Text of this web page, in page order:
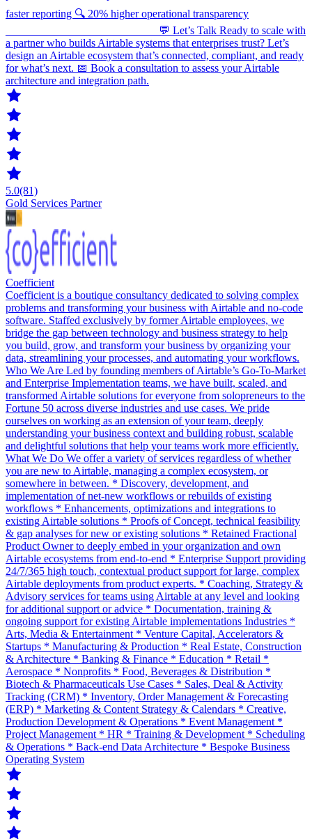
faster reporting 🔍 20% higher operational transparency
___________________________ 💬 Let’s Talk Ready to scale with
a partner who builds Airtable systems that enterprises trust? Let’s
design an Airtable ecosystem that’s connected, compliant, and ready
for what’s next. 📅 Book a consultation to assess your Airtable
architecture and integration path.
5.0(81)
Gold Services Partner
Coefficient
Coefficient is a boutique consultancy dedicated to solving complex
problems and transforming your business with Airtable and no-code
software. Staffed exclusively by former Airtable employees, we
bridge the gap between technology and business strategy to help
you build, grow, and transform your business by organizing your
data, streamlining your processes, and automating your workflows.
Who We Are Led by founding members of Airtable’s Go-To-Market
and Enterprise Implementation teams, we have built, scaled, and
transformed Airtable solutions for everyone from solopreneurs to the
Fortune 50 across diverse industries and use cases. We pride
ourselves on working as an extension of your team, deeply
understanding your business context and building robust, scalable
and delightful solutions that help your teams work more efficiently.
What We Do We offer a variety of services regardless of whether
you are new to Airtable, managing a complex ecosystem, or
somewhere in between. * Discovery, development, and
implementation of net-new workflows or rebuilds of existing
workflows * Enhancements, optimizations and integrations to
existing Airtable solutions * Proofs of Concept, technical feasibility
& gap analyses for new or existing solutions * Retained Fractional
Product Owner to deeply embed in your organization and own
Airtable ecosystems from end-to-end * Enterprise Support providing
24/7/365 high touch, contextual product support for large, complex
Airtable deployments from product experts. * Coaching, Strategy &
Advisory services for teams using Airtable at any level and looking
for additional support or advice * Documentation, training &
ongoing support for existing Airtable implementations Industries *
Arts, Media & Entertainment * Venture Capital, Accelerators &
Startups * Manufacturing & Production * Real Estate, Construction
& Architecture * Banking & Finance * Education * Retail *
Aerospace * Nonprofits * Food, Beverages & Distribution *
Biotech & Pharmaceuticals Use Cases * Sales, Deal & Activity
Tracking (CRM) * Inventory, Order Management & Forecasting
(ERP) * Marketing & Content Strategy & Calendars * Creative,
Production Development & Operations * Event Management *
Project Management * HR * Training & Development * Scheduling
& Operations * Back-end Data Architecture * Bespoke Business
Operating System